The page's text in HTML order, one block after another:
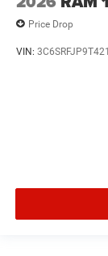
Price Drop
VIN: